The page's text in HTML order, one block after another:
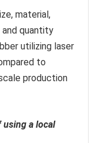
material,
quantity
utilizing laser
to
production
using a local